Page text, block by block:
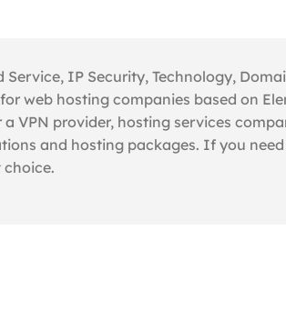
IP Security, Technology,
web hosting companies based on
VPN provider, hosting services
and hosting packages. If you